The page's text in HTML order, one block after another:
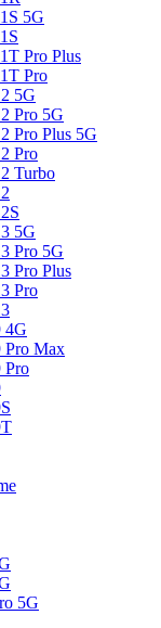
5G
Pro Plus
Pro
5G
Pro 5G
Pro Plus 5G
Pro
Turbo
5G
Pro 5G
Pro Plus
Pro
4G
Pro Max
Pro
5G